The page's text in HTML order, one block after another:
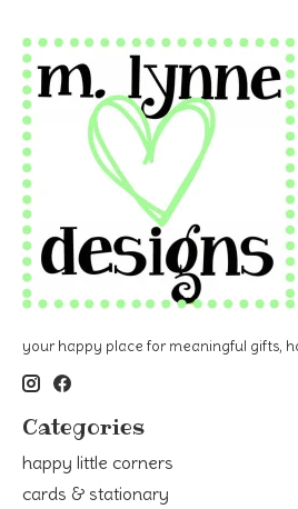
your happy place for meaningful gifts,
Categories
happy little corners
cards & stationary